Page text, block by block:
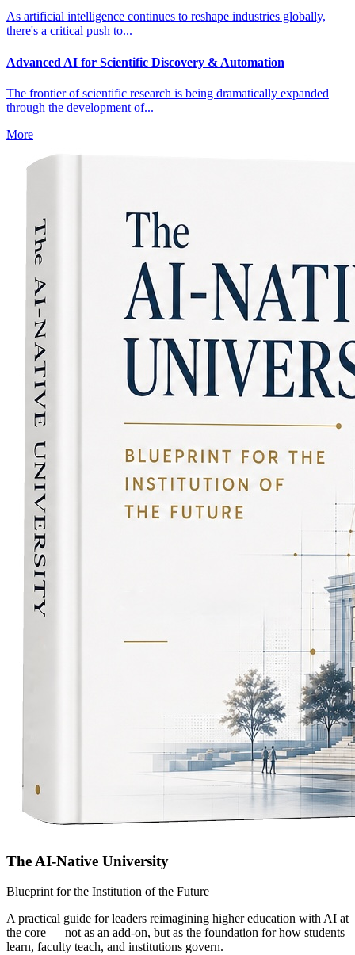
As artificial intelligence continues to reshape industries globally,
there's a critical push to...
Advanced AI for Scientific Discovery & Automation
The frontier of scientific research is being dramatically expanded
through the development of...
More
The AI-Native University
Blueprint for the Institution of the Future
A practical guide for leaders reimagining higher education with AI at
the core — not as an add-on, but as the foundation for how students
learn, faculty teach, and institutions govern.